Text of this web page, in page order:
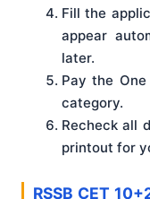
Fill the
appear
later.
Pay the
category.
Recheck all
printout for
RSSB CET